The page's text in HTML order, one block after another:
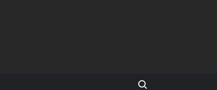
Search for: